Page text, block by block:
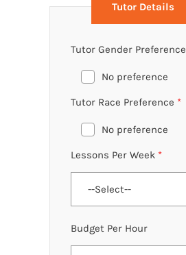
Tutor Details
Tutor Gender Preference
No preference
Tutor Race Preference *
No preference
Lessons Per Week *
Budget Per Hour